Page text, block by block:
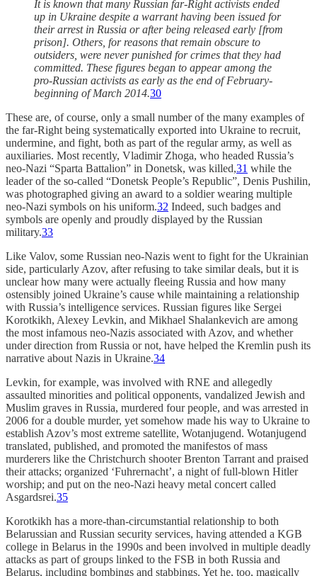
It is known that many Russian far-Right activists ended
up in Ukraine despite a warrant having been issued for
their arrest in Russia or after being released early [from
prison]. Others, for reasons that remain obscure to
outsiders, were never punished for crimes that they had
committed. These figures began to appear among the
pro-Russian activists as early as the end of February-
beginning of March 2014.30
These are, of course, only a small number of the many examples of
the far-Right being systematically exported into Ukraine to recruit,
undermine, and fight, both as part of the regular army, as well as
auxiliaries. Most recently, Vladimir Zhoga, who headed Russia’s
neo-Nazi “Sparta Battalion” in Donetsk, was killed,31 while the
leader of the so-called “Donetsk People’s Republic”, Denis Pushilin,
was photographed giving an award to a soldier wearing multiple
neo-Nazi symbols on his uniform.32 Indeed, such badges and
symbols are openly and proudly displayed by the Russian
military.33
Like Valov, some Russian neo-Nazis went to fight for the Ukrainian
side, particularly Azov, after refusing to take similar deals, but it is
unclear how many were actually fleeing Russia and how many
ostensibly joined Ukraine’s cause while maintaining a relationship
with Russia’s intelligence services. Russian figures like Sergei
Korotkikh, Alexey Levkin, and Mikhael Shalankevich are among
the most infamous neo-Nazis associated with Azov, and whether
under direction from Russia or not, have helped the Kremlin push its
narrative about Nazis in Ukraine.34
Levkin, for example, was involved with RNE and allegedly
assaulted minorities and political opponents, vandalized Jewish and
Muslim graves in Russia, murdered four people, and was arrested in
2006 for a double murder, yet somehow made his way to Ukraine to
establish Azov’s most extreme satellite, Wotanjugend. Wotanjugend
translated, published, and promoted the manifestos of mass
murderers like the Christchurch shooter Brenton Tarrant and praised
their attacks; organized ‘Fuhrernacht’, a night of full-blown Hitler
worship; and put on the neo-Nazi heavy metal concert called
Asgardsrei.35
Korotkikh has a more-than-circumstantial relationship to both
Belarussian and Russian security services, having attended a KGB
college in Belarus in the 1990s and been involved in multiple deadly
attacks as part of groups linked to the FSB in both Russia and
Belarus, including bombings and stabbings. Yet he, too, magically